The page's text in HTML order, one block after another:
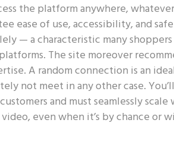
the platform anywhere,
ease of use, accessibility, and
— a characteristic many
The site moreover
A random connection is an
not meet in any other case.
and must seamlessly
even when it’s by chance or